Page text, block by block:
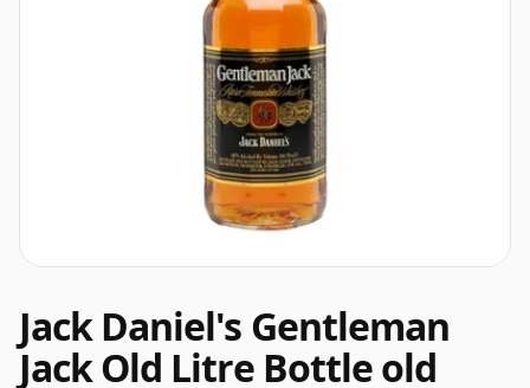
Jack Daniel's Gentleman
Jack Old Litre Bottle old